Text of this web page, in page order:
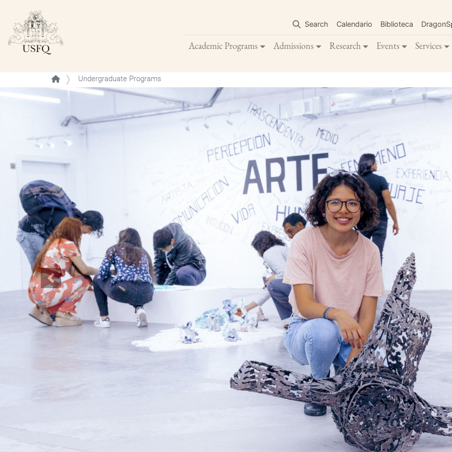
main
content
Search Calendario Biblioteca
Academic Programs Admissions Research Events Services
Undergraduate Programs
Previous